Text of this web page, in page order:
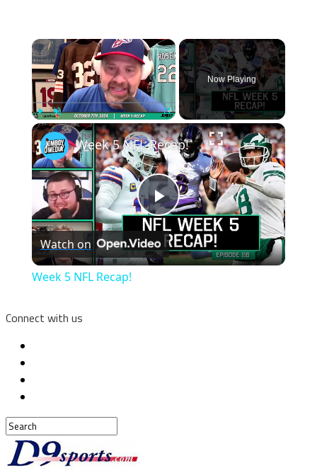
×
Play Unmute Fullscreen
Now Playing
×
Play
Video
Week 5 NFL Recap!
Watch on
Week 5 NFL Recap!
Connect with us